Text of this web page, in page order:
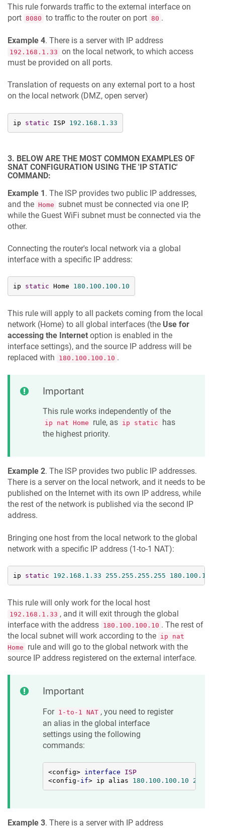
This rule forwards traffic to the external interface on
port 8080 to traffic to the router on port 80 .
Example 4. There is a server with IP address
192.168.1.33 on the local network, to which access
must be provided on all ports.
Translation of requests on any external port to a host
on the local network (DMZ, open server)
ip static ISP 192.168 .1 .33
3. BELOW ARE THE MOST COMMON EXAMPLES OF
SNAT CONFIGURATION USING THE 'IP STATIC'
COMMAND:
Example 1. The ISP provides two public IP addresses,
and the Home subnet must be connected via one IP,
while the Guest WiFi subnet must be connected via the
other.
Connecting the router's local network via a global
interface with a specific IP address:
ip static Home 180.100 .100 .10
This rule will apply to all packets coming from the local
network (Home) to all global interfaces (the Use for
accessing the Internet option is enabled in the
interface settings), and the source IP address will be
replaced with
180.100.100.10 .
Important
This rule works independently of the
ip nat Home rule, as ip static
has
the highest priority.
Example 2. The ISP provides two public IP addresses.
There is a server on the local network, and it needs to be
published on the Internet with its own IP address, while
the rest of the network is published via the second IP
address.
Bringing one host from the local network to the global
network with a specific IP address (1-to-1 NAT):
ip static 192.168 .1 .33 255.255 .255 .255 180.100 .100
This rule will only work for the local host
192.168.1.33 , and it will exit through the global
interface with the address 180.100.100.10 . The rest of
the local subnet will work according to the ip nat
Home
rule and will go to the global network with the
source IP address registered on the external interface.
Important
For 1-to-1 NAT , you need to register
an alias in the global interface
settings using the following
commands:
<config> interface
ISP
<config- if> ip alias 180.100 .100 .10 255.255
Example 3. There is a server with IP address